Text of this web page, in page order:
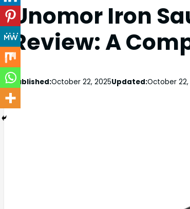
Unomor Iron
Review: A
Published:October 22, 2025Updated:October 22,